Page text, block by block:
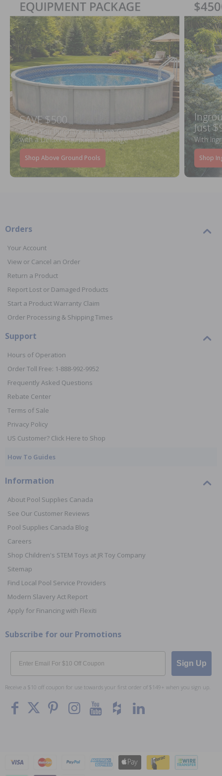
SAVE $500
When You Purchase an Above Ground Pool Kit
with a Deluxe Equipment Package
Shop Above Ground Pools
Just
With
Shop
Orders
Your Account
View or Cancel an Order
Return a Product
Report Lost or Damaged Products
Start a Product Warranty Claim
Order Processing & Shipping Times
Support
Hours of Operation
Order Toll Free: 1-888-992-9952
Frequently Asked Questions
Rebate Center
Terms of Sale
Privacy Policy
US Customer? Click Here to Shop
How To Guides
Information
About Pool Supplies Canada
See Our Customer Reviews
Pool Supplies Canada Blog
Careers
Shop Children's STEM Toys at JR Toy Company
Sitemap
Find Local Pool Service Providers
Modern Slavery Act Report
Apply for Financing with Flexiti
Subscribe for our Promotions
Email
Sign Up
Receive a $10 off coupon for use towards your first order of $149+ when you sign up.